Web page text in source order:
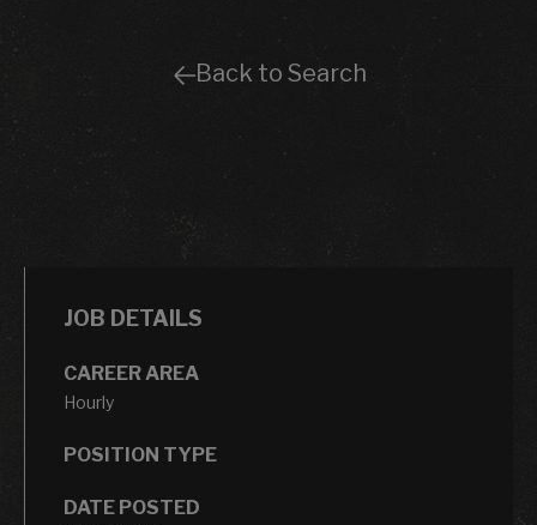
Back to Search
JOB DETAILS
CAREER AREA
Hourly
POSITION TYPE
DATE POSTED